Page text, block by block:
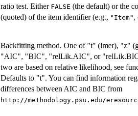
ratio test. Either FALSE (the default) or the
(quoted) of the item identifier (e.g., "Item" ,
Backfitting method. One of "t" (lmer), "z"
"AIC", "BIC", "relLik.AIC", or
two are based on relative likelihood, see
Defaults to "t". You can find information
differences between AIC and BIC from
http://methodology.psu.edu/